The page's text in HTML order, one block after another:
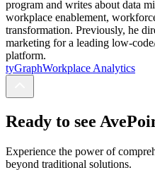
program and writes about data
workplace enablement,
transformation. Previously, he
marketing for a leading low-
platform.
tyGraphWorkplace Analytics
Ready to see
Experience the power of
beyond traditional solutions.